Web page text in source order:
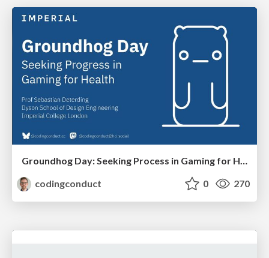
Groundhog Day: Seeking Process in Gaming for Health
codingconduct
0 270